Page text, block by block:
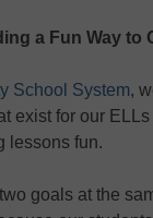
a Fun Way to
School System,
exist for our
lessons fun.
goals at the